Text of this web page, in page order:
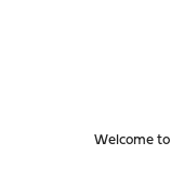
Welcome to